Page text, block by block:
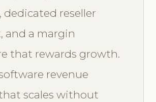
dedicated reseller
and a margin
that rewards growth.
revenue
scales without